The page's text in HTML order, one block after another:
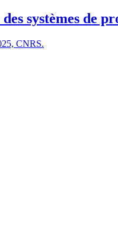
systèmes de
CNRS.